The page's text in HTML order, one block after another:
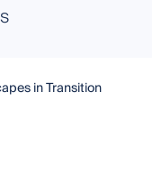
in Transition